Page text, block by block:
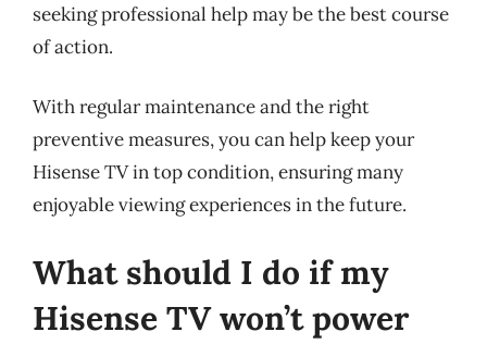
seeking professional help may be the best course
of action.
With regular maintenance and the right
preventive measures, you can help keep your
Hisense TV in top condition, ensuring many
enjoyable viewing experiences in the future.
What should I do if my
Hisense TV won’t power